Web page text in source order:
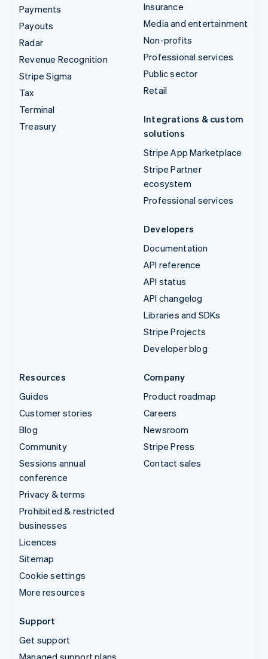
Payments
Payouts
Radar
Revenue Recognition
Stripe Sigma
Tax
Terminal
Treasury
Insurance
Media and entertainment
Non-profits
Professional services
Public sector
Retail
Integrations & custom
solutions
Stripe App Marketplace
Stripe Partner
ecosystem
Professional services
Developers
Documentation
API reference
API status
API changelog
Libraries and SDKs
Stripe Projects
Developer blog
Resources
Guides
Customer stories
Blog
Community
Sessions annual
conference
Privacy & terms
Prohibited & restricted
businesses
Licences
Sitemap
Cookie settings
More resources
Company
Product roadmap
Careers
Newsroom
Stripe Press
Contact sales
Support
Get support